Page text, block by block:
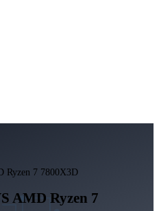
Ryzen 7 7800X3D
AMD Ryzen 7